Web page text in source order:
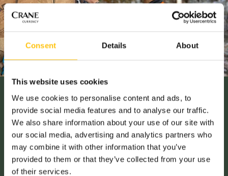
Consent Details About
This website uses cookies
We use cookies to personalise content and ads, to
provide social media features and to analyse our traffic.
We also share information about your use of our site with
our social media, advertising and analytics partners who
may combine it with other information that you’ve
provided to them or that they’ve collected from your use
of their services.
Social Responsibility
SUSTAINABILITY